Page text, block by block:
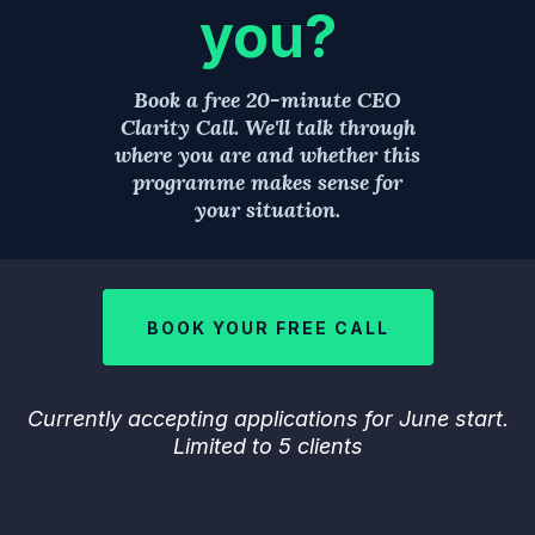
you?
Book a free 20-minute CEO
Clarity Call. We'll talk through
where you are and whether this
programme makes sense for
your situation.
BOOK YOUR FREE CALL
Currently accepting applications for June start.
Limited to 5 clients